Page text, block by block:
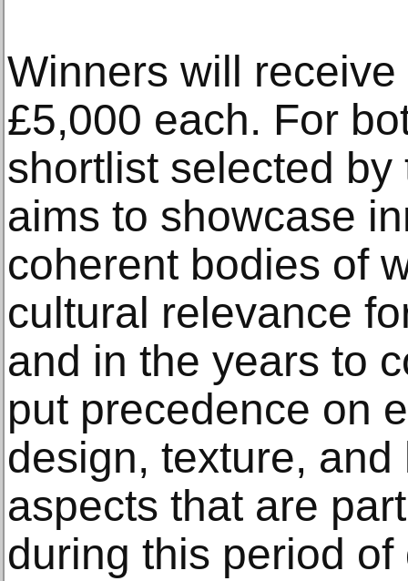
Winners will
£5,000 each. For
shortlist selected
aims to showcase
coherent bodies of
cultural relevance
and in the years to
put precedence on
design, texture,
aspects that are
during this period